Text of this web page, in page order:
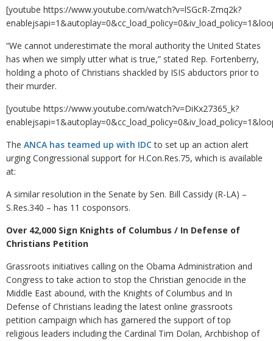
[youtube https://www.youtube.com/watch?v=lSGcR-Zmq2k?
“We cannot underestimate the moral authority the United States
has when we simply utter what is true,” stated Rep. Fortenberry,
holding a photo of Christians shackled by ISIS abductors prior to
their murder.
[youtube https://www.youtube.com/watch?v=DiKx27365_k?
The ANCA has teamed up with IDCto set up an action alert
urging Congressional support for H.Con.Res.75, which is available
at:
A similar resolution in the Senate by Sen. Bill Cassidy (R-LA) –
S.Res.340 – has 11 cosponsors.
Over 42,000 Sign Knights of Columbus / In Defense of
Christians Petition
Grassroots initiatives calling on the Obama Administration and
Congress to take action to stop the Christian genocide in the
Middle East abound, with the Knights of Columbus and In
Defense of Christians leading the latest online grassroots
petition campaign which has garnered the support of top
religious leaders including the Cardinal Tim Dolan, Archbishop of